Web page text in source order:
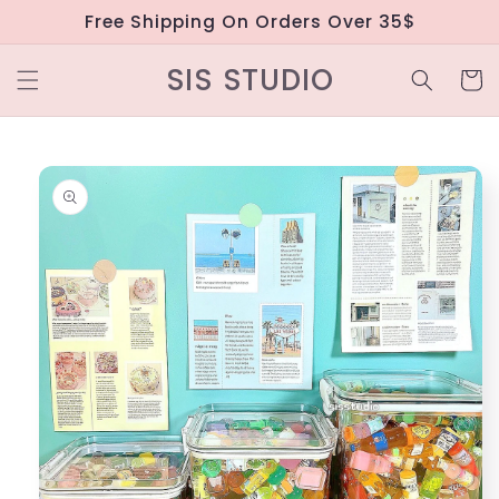
Skip to
content
Free Shipping On Orders Over 35$
SIS STUDIO Cart
Skip to
product
information